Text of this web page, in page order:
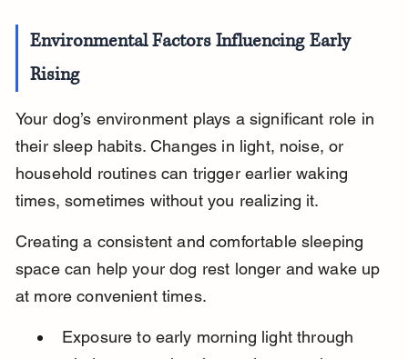
Environmental Factors Influencing Early
Rising
Your dog’s environment plays a significant role in
their sleep habits. Changes in light, noise, or
household routines can trigger earlier waking
times, sometimes without you realizing it.
Creating a consistent and comfortable sleeping
space can help your dog rest longer and wake up
at more convenient times.
Exposure to early morning light through